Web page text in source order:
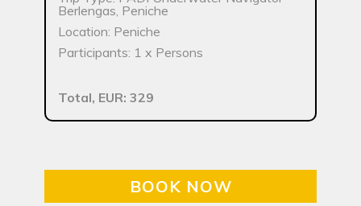
Berlengas, Peniche
Location: Peniche
Participants: 1 x Persons
Total, EUR: 329
BOOK NOW